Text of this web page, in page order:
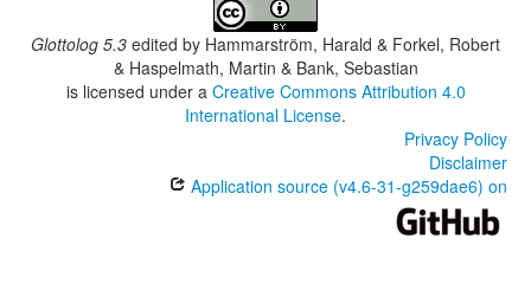
Glottolog 5.3 edited by Hammarström, Harald & Forkel, Robert
& Haspelmath, Martin & Bank, Sebastian
is licensed under a Creative Commons Attribution 4.0
International License.
Privacy Policy
Disclaimer
Application source (v4.6-31-g259dae6) on